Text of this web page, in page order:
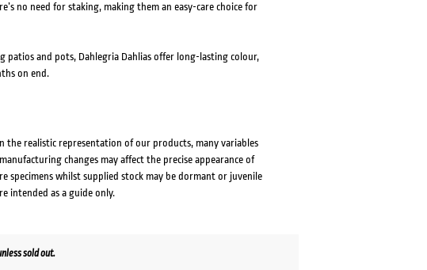
no need for staking, making them an easy-care choice for
and pots, Dahlegria Dahlias offer long-lasting colour,
on end.
the realistic representation of our products, many variables
changes may affect the precise appearance of
specimens whilst supplied stock may be dormant or juvenile
intended as a guide only.
sold out.